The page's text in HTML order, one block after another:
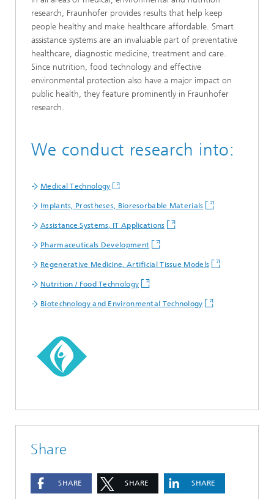
research, Fraunhofer provides results that help keep
people healthy and make healthcare affordable. Smart
assistance systems are an invaluable part of preventative
healthcare, diagnostic medicine, treatment and care.
Since nutrition, food technology and effective
environmental protection also have a major impact on
public health, they feature prominently in Fraunhofer
research.
We conduct research into:
Medical Technology
Implants, Prostheses, Bioresorbable Materials
Assistance Systems, IT Applications
Pharmaceuticals Development
Regenerative Medicine, Artificial Tissue Models
Nutrition / Food Technology
Biotechnology and Environmental Technology
Share
SHARE SHARE SHARE